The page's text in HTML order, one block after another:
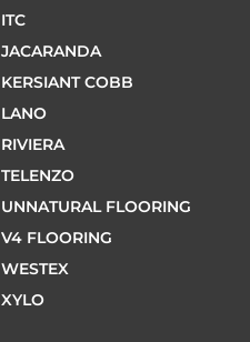
ITC
JACARANDA
KERSIANT COBB
LANO
RIVIERA
TELENZO
UNNATURAL FLOORING
V4 FLOORING
WESTEX
XYLO